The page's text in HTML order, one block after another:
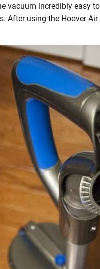
vacuum incredibly easy
After using the Hoover